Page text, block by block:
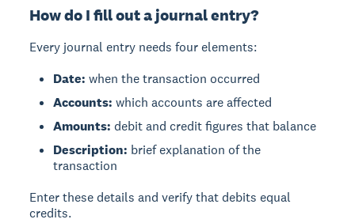
How do I fill out a journal entry?
Every journal entry needs four elements:
Date: when the transaction occurred
Accounts: which accounts are affected
Amounts: debit and credit figures that balance
Description: brief explanation of the
transaction
Enter these details and verify that debits equal
credits.